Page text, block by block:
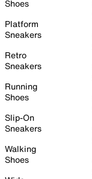
Shoes
Platform
Sneakers
Retro
Sneakers
Running
Shoes
Slip-On
Sneakers
Walking
Shoes